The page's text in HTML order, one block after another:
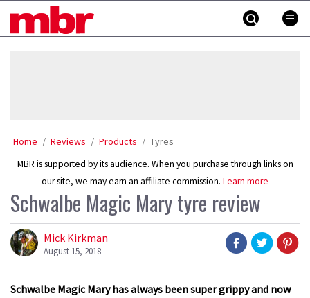
MBR
Home Reviews Products Tyres
MBR is supported by its audience. When you purchase through links on
our site, we may earn an affiliate commission. Learn more
Schwalbe Magic Mary tyre review
Mick Kirkman
August 15, 2018
Schwalbe Magic Mary has always been super grippy and now